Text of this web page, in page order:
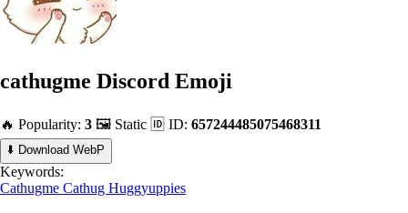
cathugme Discord Emoji
🔥 Popularity: 3 🖼️ Static 🆔 ID: 657244485075468311
⬇️ Download WebP
Keywords:
Cathugme Cathug Huggyuppies